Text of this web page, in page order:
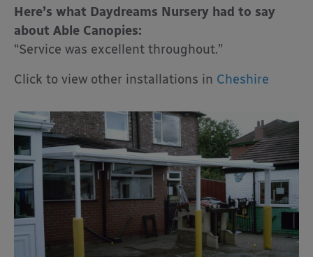
Here’s what Daydreams Nursery had to say
about Able Canopies:
“Service was excellent throughout.”
Click to view other installations in Cheshire